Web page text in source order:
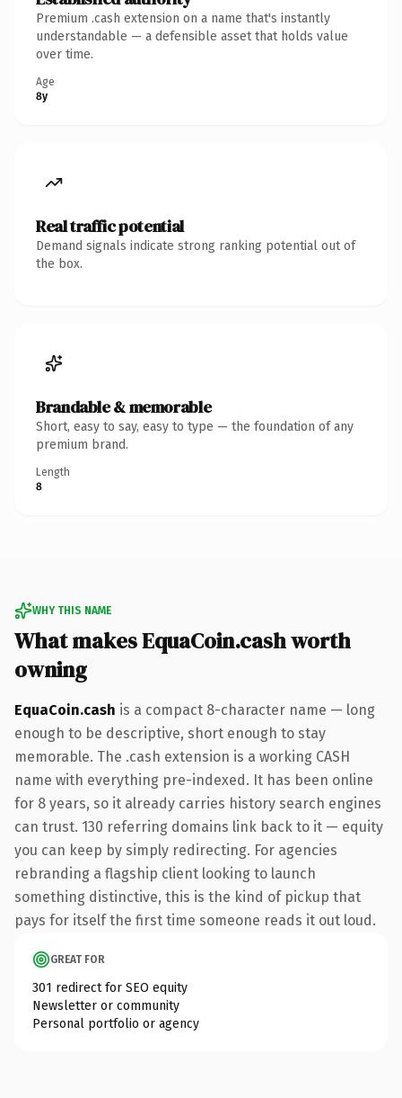
Premium .cash extension on a name that's instantly
understandable — a defensible asset that holds value
over time.
Age
8y
Real traffic potential
Demand signals indicate strong ranking potential out of
the box.
Brandable & memorable
Short, easy to say, easy to type — the foundation of any
premium brand.
Length
8
WHY THIS NAME
What makes EquaCoin.cash worth
owning
EquaCoin.cash is a compact 8-character name — long
enough to be descriptive, short enough to stay
memorable. The .cash extension is a working CASH
name with everything pre-indexed. It has been online
for 8 years, so it already carries history search engines
can trust. 130 referring domains link back to it — equity
you can keep by simply redirecting. For agencies
rebranding a flagship client looking to launch
something distinctive, this is the kind of pickup that
pays for itself the first time someone reads it out loud.
GREAT FOR
301 redirect for SEO equity
Newsletter or community
Personal portfolio or agency